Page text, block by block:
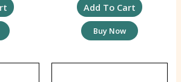
Add To Cart
Buy Now